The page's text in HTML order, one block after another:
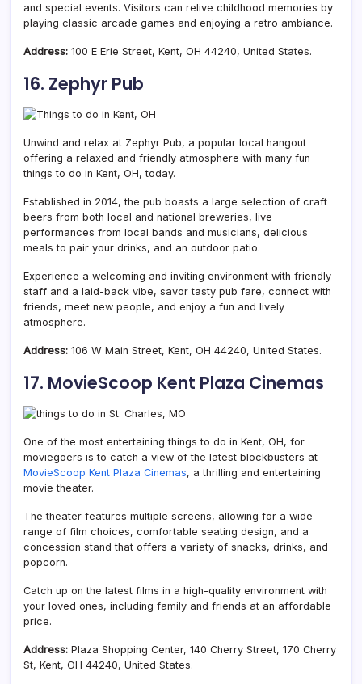
and special events. Visitors can relive childhood memories by
playing classic arcade games and enjoying a retro ambiance.
Address: 100 E Erie Street, Kent, OH 44240, United States.
16. Zephyr Pub
Unwind and relax at Zephyr Pub, a popular local hangout
offering a relaxed and friendly atmosphere with many fun
things to do in Kent, OH, today.
Established in 2014, the pub boasts a large selection of craft
beers from both local and national breweries, live
performances from local bands and musicians, delicious
meals to pair your drinks, and an outdoor patio.
Experience a welcoming and inviting environment with friendly
staff and a laid-back vibe, savor tasty pub fare, connect with
friends, meet new people, and enjoy a fun and lively
atmosphere.
Address: 106 W Main Street, Kent, OH 44240, United States.
17. MovieScoop Kent Plaza Cinemas
One of the most entertaining things to do in Kent, OH, for
moviegoers is to catch a view of the latest blockbusters at
MovieScoop Kent Plaza Cinemas, a thrilling and entertaining
movie theater.
The theater features multiple screens, allowing for a wide
range of film choices, comfortable seating design, and a
concession stand that offers a variety of snacks, drinks, and
popcorn.
Catch up on the latest films in a high-quality environment with
your loved ones, including family and friends at an affordable
price.
Address: Plaza Shopping Center, 140 Cherry Street, 170 Cherry
St, Kent, OH 44240, United States.